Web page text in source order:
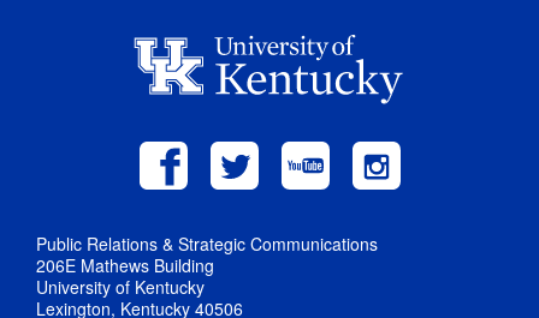
Public Relations & Strategic Communications
206E Mathews Building
University of Kentucky
Lexington, Kentucky 40506